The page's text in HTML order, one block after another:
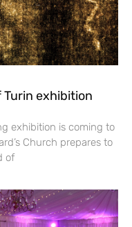
exhibition
exhibition is coming to
Church prepares to
of